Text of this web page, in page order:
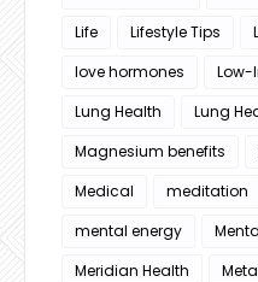
Life
Lifestyle Tips
love hormones
Low-
Lung Health
Lung
Magnesium benefits
Medical
meditation
mental energy
Meridian Health